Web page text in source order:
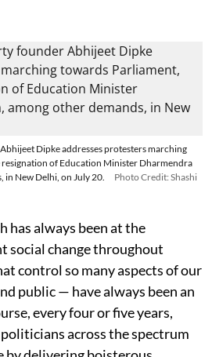
Dipke addresses protesters marching
of Education Minister Dharmendra
in New Delhi, on July 20.
Photo Credit: Shashi
has always been at the
social change throughout
control so many aspects of our
public — have always been an
every four or five years,
across the spectrum